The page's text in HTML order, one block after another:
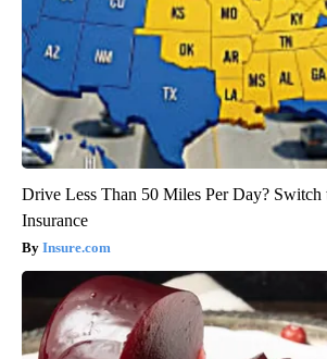
Drive Less Than 50 Miles Per Day? Switch
Insurance
Insure.com